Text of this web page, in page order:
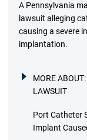
A Pennsylvania
lawsuit alleging
causing a severe
implantation.
MORE ABOUT:
LAWSUIT
Port Catheter
Implant